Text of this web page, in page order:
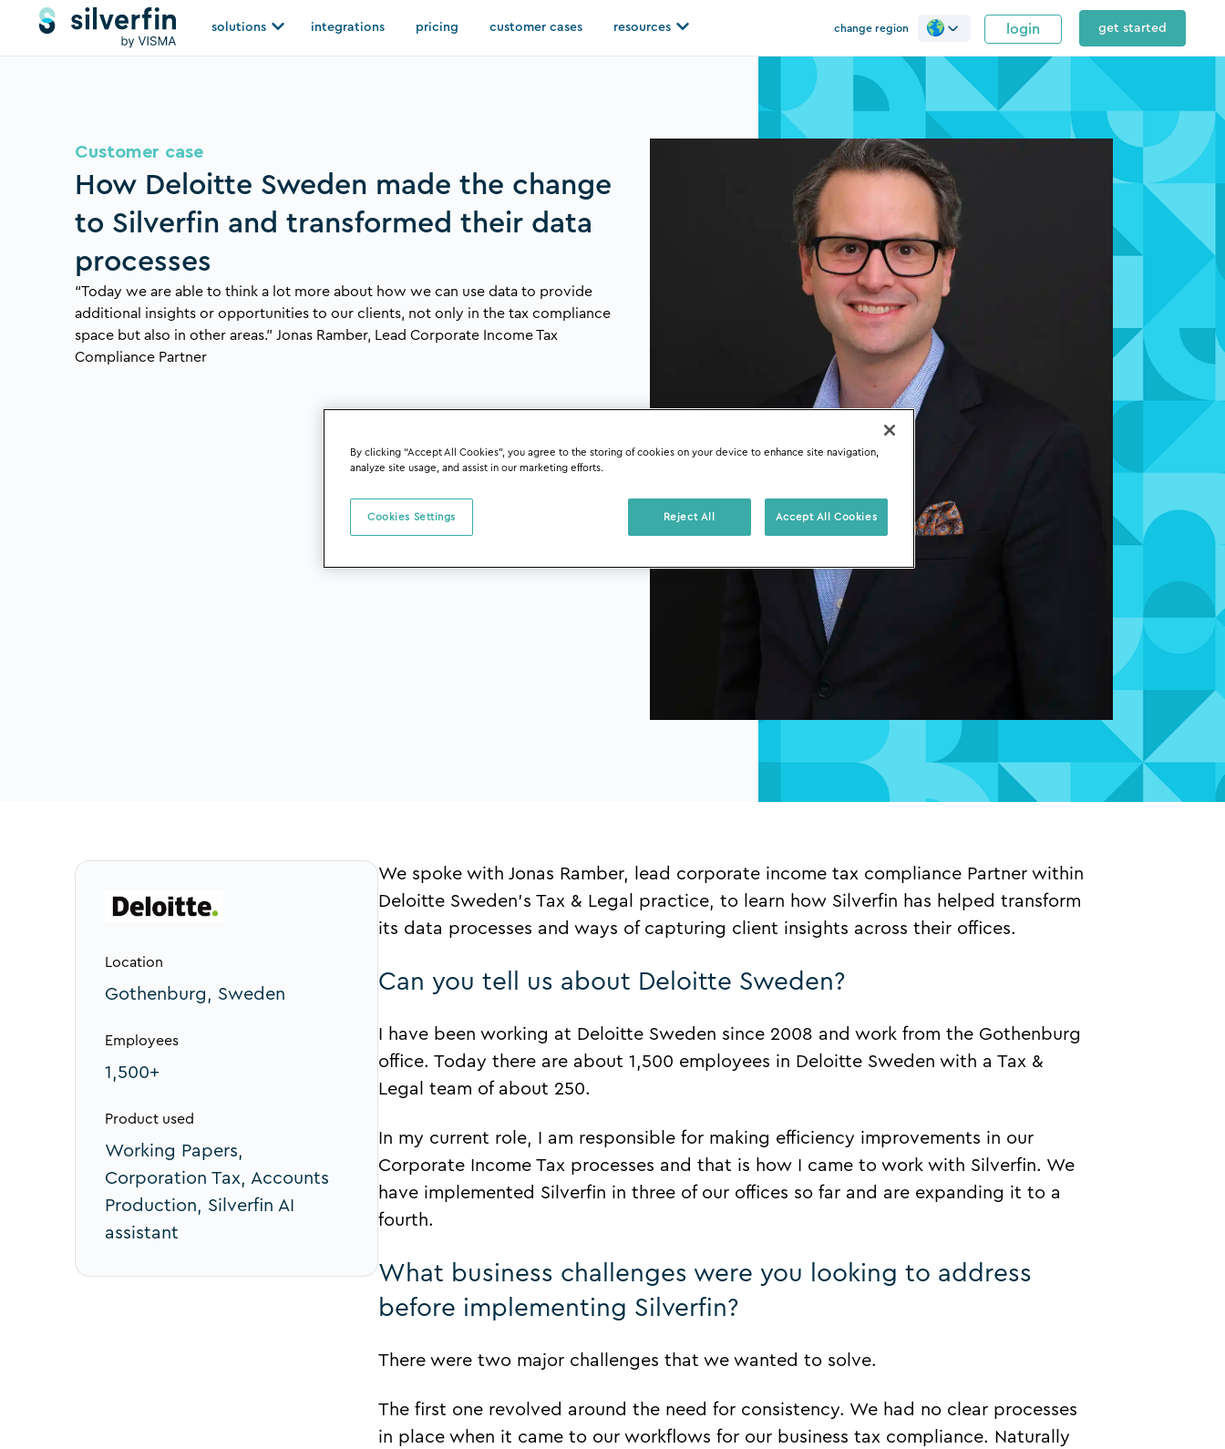
solutions Open solutions
integrations pricing customer cases resources Open resources change region login get started
Customer case
How Deloitte Sweden made the change
to Silverfin and transformed their data
processes
“Today we are able to think a lot more about how we can use data to provide
additional insights or opportunities to our clients, not only in the tax compliance
space but also in other areas.” Jonas Ramber, Lead Corporate Income Tax
Compliance Partner
Location
Gothenburg, Sweden
Employees
1,500+
Product used
Working Papers,
Corporation Tax, Accounts
Production, Silverfin AI
assistant
We spoke with Jonas Ramber, lead corporate income tax compliance Partner within
Deloitte Sweden’s Tax & Legal practice, to learn how Silverfin has helped transform
its data processes and ways of capturing client insights across their offices.
Can you tell us about Deloitte Sweden?
I have been working at Deloitte Sweden since 2008 and work from the Gothenburg
office. Today there are about 1,500 employees in Deloitte Sweden with a Tax &
Legal team of about 250.
In my current role, I am responsible for making efficiency improvements in our
Corporate Income Tax processes and that is how I came to work with Silverfin. We
have implemented Silverfin in three of our offices so far and are expanding it to a
fourth.
What business challenges were you looking to address
before implementing Silverfin?
There were two major challenges that we wanted to solve.
The first one revolved around the need for consistency. We had no clear processes
in place when it came to our workflows for our business tax compliance. Naturally
By clicking “Accept All Cookies”, you agree to the storing of cookies on your device to enhance site navigation,
analyze site usage, and assist in our marketing efforts.
Cookies Settings Reject All Accept All Cookies